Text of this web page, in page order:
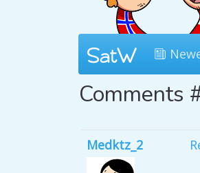
Comments
Medktz_2